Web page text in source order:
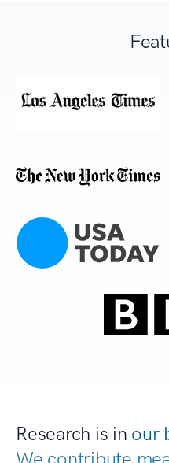
Research is in our
We contribute